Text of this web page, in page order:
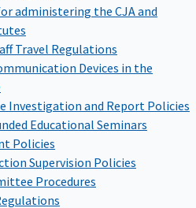
administering the CJA and
Travel Regulations
Devices in the
Investigation and Report Policies
Educational Seminars
Policies
Supervision Policies
Procedures